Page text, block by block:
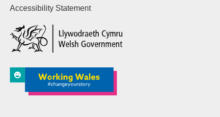
Accessibility Statement
(external website)